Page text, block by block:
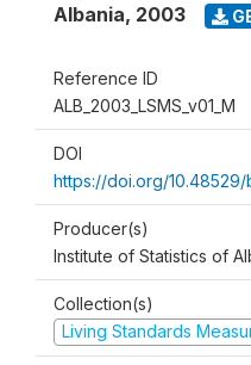
Albania, 2003
Reference ID
ALB_2003_LSMS_v01_M
DOI
https://doi.org/10.48529/
Producer(s)
Institute of Statistics of
Collection(s)
Living Standards